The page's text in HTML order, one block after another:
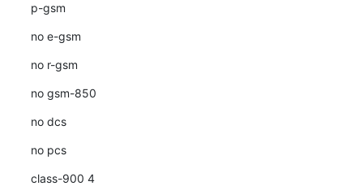
p-gsm
no e-gsm
no r-gsm
no gsm-850
no dcs
no pcs
class-900 4